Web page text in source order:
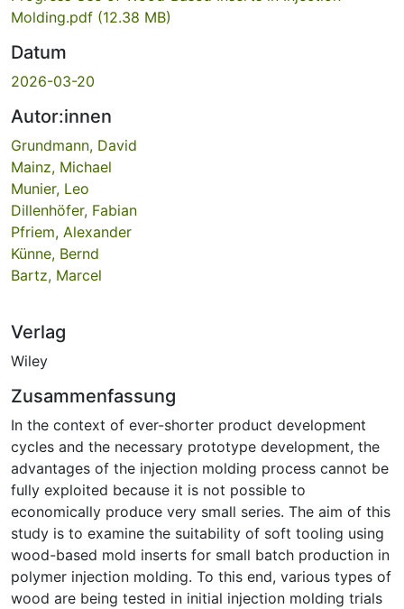
Molding.pdf (12.38 MB)
Datum
2026-03-20
Autor:innen
Grundmann, David
Mainz, Michael
Munier, Leo
Dillenhöfer, Fabian
Pfriem, Alexander
Künne, Bernd
Bartz, Marcel
Verlag
Wiley
Zusammenfassung
In the context of ever-shorter product development
cycles and the necessary prototype development, the
advantages of the injection molding process cannot be
fully exploited because it is not possible to
economically produce very small series. The aim of this
study is to examine the suitability of soft tooling using
wood-based mold inserts for small batch production in
polymer injection molding. To this end, various types of
wood are being tested in initial injection molding trials